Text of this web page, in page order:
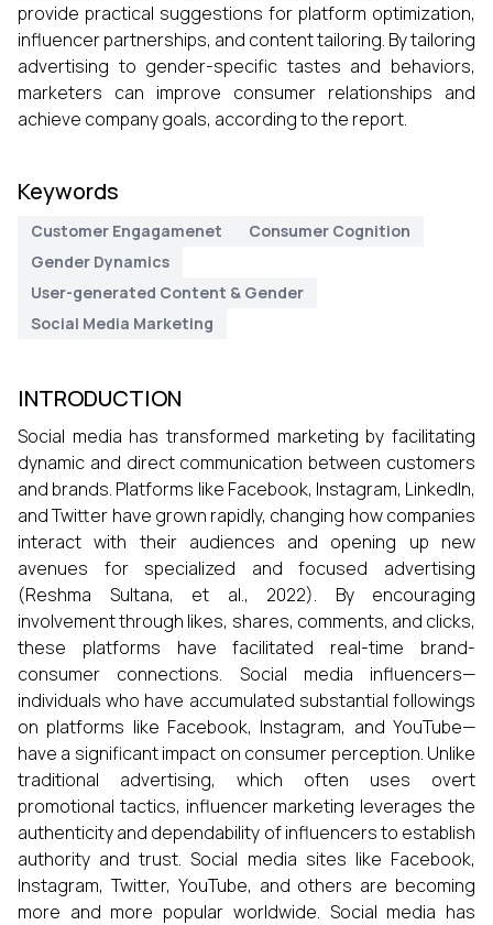
provide practical suggestions for platform optimization,
influencer partnerships, and content tailoring. By tailoring
advertising to gender-specific tastes and behaviors,
marketers can improve consumer relationships and
achieve company goals, according to the report.
Keywords
Customer Engagamenet
Consumer Cognition
Gender Dynamics
User-generated Content & Gender
Social Media Marketing
INTRODUCTION
Social media has transformed marketing by facilitating
dynamic and direct communication between customers
and brands. Platforms like Facebook, Instagram, LinkedIn,
and Twitter have grown rapidly, changing how companies
interact with their audiences and opening up new
avenues for specialized and focused advertising
(Reshma Sultana, et al., 2022). By encouraging
involvement through likes, shares, comments, and clicks,
these platforms have facilitated real-time brand-
consumer connections. Social media influencers—
individuals who have accumulated substantial followings
on platforms like Facebook, Instagram, and YouTube—
have a significant impact on consumer perception. Unlike
traditional advertising, which often uses overt
promotional tactics, influencer marketing leverages the
authenticity and dependability of influencers to establish
authority and trust. Social media sites like Facebook,
Instagram, Twitter, YouTube, and others are becoming
more and more popular worldwide. Social media has